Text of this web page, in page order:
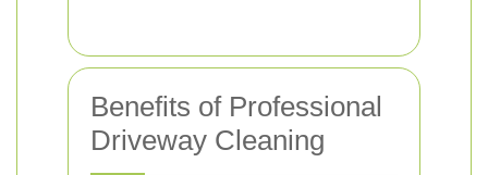
Benefits of Professional
Driveway Cleaning